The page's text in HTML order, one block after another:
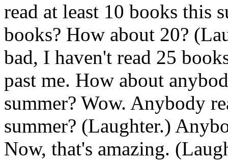
read at least 10 books this
books? How about 20?
bad, I haven't read 25
past me. How about
summer? Wow. Anybody
summer? (Laughter.)
Now, that's amazing.